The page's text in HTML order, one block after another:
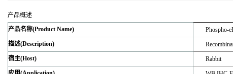
产品概述
产品名称(Product Name)
Phospho-
描述(Description)
宿主(Host)
Rabbit